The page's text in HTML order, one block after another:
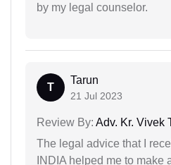
by my legal counselor.
T
Tarun
21 Jul 2023
Review By: Adv. Kr. Vivek
The legal advice that I
INDIA helped me to make